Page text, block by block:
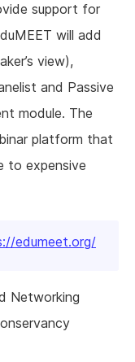
support for
will add
view),
and Passive
module. The
platform that
to expensive
edumeet.org/
Networking